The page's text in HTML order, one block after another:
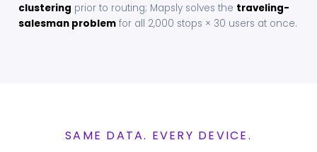
clustering prior to routing; Mapsly solves the traveling-
salesman problem for all 2,000 stops × 30 users at once.
SAME DATA. EVERY DEVICE.